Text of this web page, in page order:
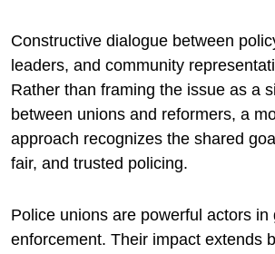
Constructive dialogue between
leaders, and community
Rather than framing the issue as a
between unions and reformers, a
approach recognizes the shared
fair, and trusted policing.
Police unions are powerful actors in
enforcement. Their impact extends